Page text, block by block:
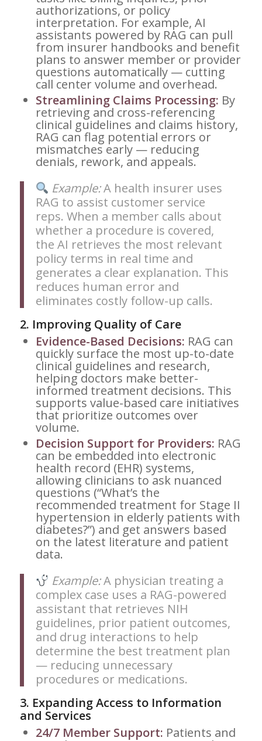
authorizations, or policy
interpretation. For example, AI
assistants powered by RAG can pull
from insurer handbooks and benefit
plans to answer member or provider
questions automatically — cutting
call center volume and overhead.
Streamlining Claims Processing: By
retrieving and cross-referencing
clinical guidelines and claims history,
RAG can flag potential errors or
mismatches early — reducing
denials, rework, and appeals.
Example:A health insurer uses
RAG to assist customer service
reps. When a member calls about
whether a procedure is covered,
the AI retrieves the most relevant
policy terms in real time and
generates a clear explanation. This
reduces human error and
eliminates costly follow-up calls.
2. Improving Quality of Care
Evidence-Based Decisions: RAG can
quickly surface the most up-to-date
clinical guidelines and research,
helping doctors make better-
informed treatment decisions. This
supports value-based care initiatives
that prioritize outcomes over
volume.
Decision Support for Providers: RAG
can be embedded into electronic
health record (EHR) systems,
allowing clinicians to ask nuanced
questions (“What’s the
recommended treatment for Stage II
hypertension in elderly patients with
diabetes?”) and get answers based
on the latest literature and patient
data.
Example:A physician treating a
complex case uses a RAG-powered
assistant that retrieves NIH
guidelines, prior patient outcomes,
and drug interactions to help
determine the best treatment plan
— reducing unnecessary
procedures or medications.
3. Expanding Access to Information
and Services
24/7 Member Support: Patients and